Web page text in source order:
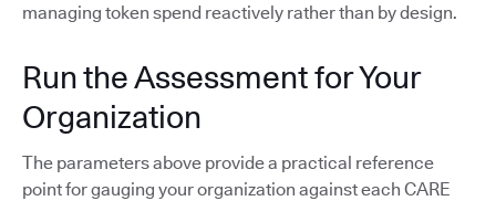
managing token spend reactively rather than by design.
Run the Assessment for Your
Organization
The parameters above provide a practical reference
point for gauging your organization against each CARE